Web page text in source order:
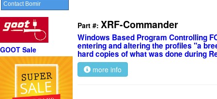
Contact Bomir
GOOT Sale
Part #: XRF-Commander
Windows Based Program Controlling
entering and altering the profiles "a
hard copies of what was done during
more info